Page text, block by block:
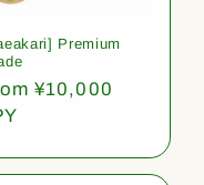
Premium
¥10,000